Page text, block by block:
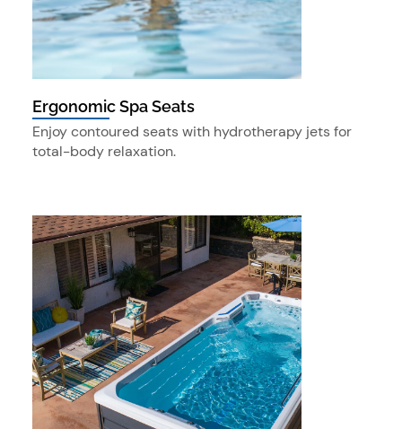
Ergonomic Spa Seats
Enjoy contoured seats with hydrotherapy jets for
total-body relaxation.